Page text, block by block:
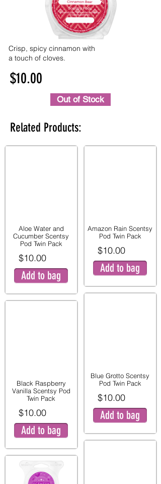
Crisp, spicy cinnamon with
a touch of cloves.
$10.00
Out of Stock
Related Products:
Aloe Water and
Cucumber Scentsy
Pod Twin Pack
$10.00
Add to bag
Black Raspberry
Vanilla Scentsy Pod
Twin Pack
$10.00
Add to bag
Amazon Rain Scentsy
Pod Twin Pack
$10.00
Add to bag
Blue Grotto Scentsy
Pod Twin Pack
$10.00
Add to bag